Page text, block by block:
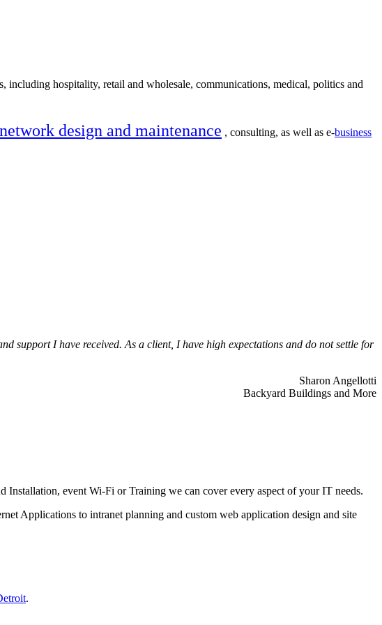
including hospitality, retail and wholesale, communications, medical, politics and
network design and maintenance , consulting, as well as e-business
support I have received. As a client, I have high expectations and do not settle for
Sharon Angellotti
Backyard Buildings and More
Installation, event Wi-Fi or Training we can cover every aspect of your IT needs.
Applications to intranet planning and custom web application design and site
.